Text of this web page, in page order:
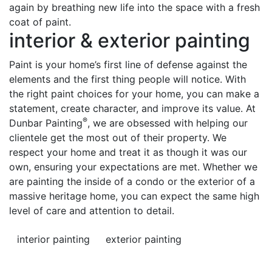
again by breathing new life into the space with a fresh
coat of paint.
interior & exterior painting
Paint is your home’s first line of defense against the
elements and the first thing people will notice. With
the right paint choices for your home, you can make a
statement, create character, and improve its value. At
Dunbar Painting®, we are obsessed with helping our
clientele get the most out of their property. We
respect your home and treat it as though it was our
own, ensuring your expectations are met. Whether we
are painting the inside of a condo or the exterior of a
massive heritage home, you can expect the same high
level of care and attention to detail.
interior painting exterior painting